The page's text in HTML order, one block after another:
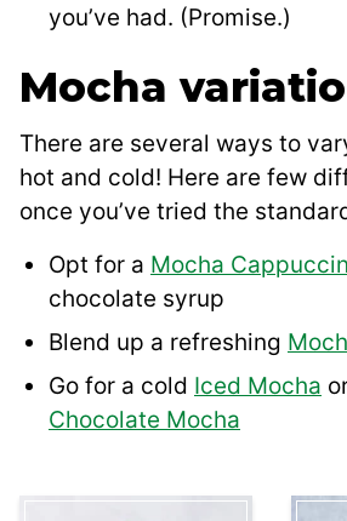
you’ve had. (Promise.)
Mocha
There are several ways to
hot and cold! Here are few
once you’ve tried the
Opt for a Mocha
chocolate syrup
Blend up a refreshing
Go for a cold Iced Mocha
Chocolate Mocha